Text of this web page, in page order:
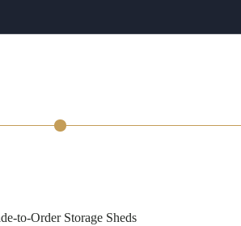
to-Order Storage Sheds